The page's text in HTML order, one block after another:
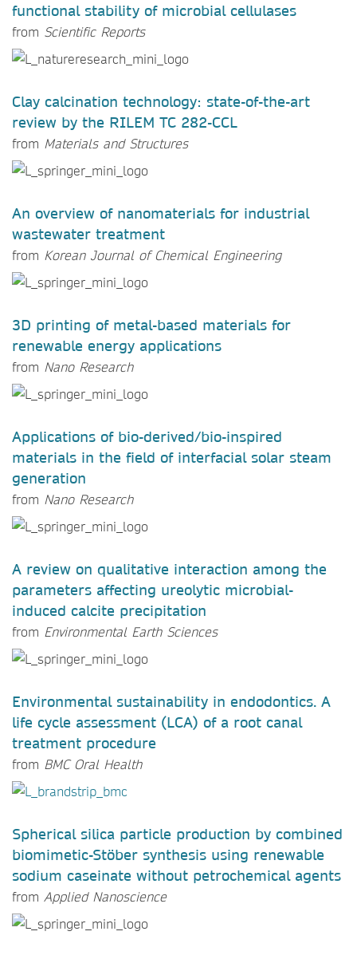
functional stability of microbial cellulases
from Scientific Reports
Clay calcination technology: state-of-the-art
review by the RILEM TC 282-CCL
from Materials and Structures
An overview of nanomaterials for industrial
wastewater treatment
from Korean Journal of Chemical Engineering
3D printing of metal-based materials for
renewable energy applications
from Nano Research
Applications of bio-derived/bio-inspired
materials in the field of interfacial solar steam
generation
from Nano Research
A review on qualitative interaction among the
parameters affecting ureolytic microbial-
induced calcite precipitation
from Environmental Earth Sciences
Environmental sustainability in endodontics. A
life cycle assessment (LCA) of a root canal
treatment procedure
from BMC Oral Health
Spherical silica particle production by combined
biomimetic-Stöber synthesis using renewable
sodium caseinate without petrochemical agents
from Applied Nanoscience